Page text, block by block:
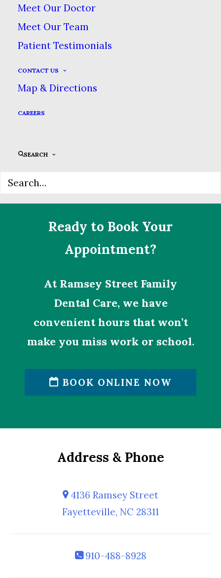
Meet Our Doctor
Meet Our Team
Patient Testimonials
CONTACT US
Map & Directions
CAREERS
SEARCH
Reshape & Whiten Your
Fix discolored, chipped or crooked
Ready to Book Your
Appointment?
At Ramsey Street Family
Dental Care, we have
convenient hours that won’t
make you miss work or school.
BOOK ONLINE NOW
Address & Phone
4136 Ramsey Street
Fayetteville, NC 28311
910-488-8928